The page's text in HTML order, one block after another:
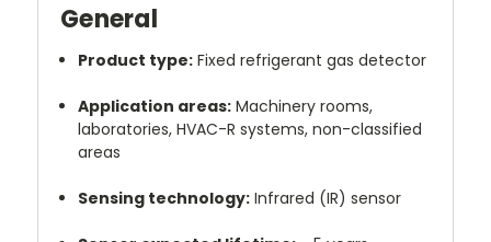
General
Product type: Fixed refrigerant gas detector
Application areas: Machinery rooms,
laboratories, HVAC-R systems, non-classified
areas
Sensing technology: Infrared (IR) sensor